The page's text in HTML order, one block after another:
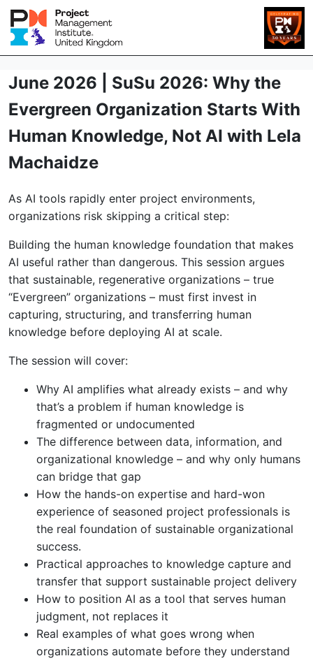
June 2026 | SuSu 2026: Why the
Evergreen Organization Starts With
Human Knowledge, Not AI with Lela
Machaidze
As AI tools rapidly enter project environments,
organizations risk skipping a critical step:
Building the human knowledge foundation that makes
AI useful rather than dangerous. This session argues
that sustainable, regenerative organizations – true
“Evergreen” organizations – must first invest in
capturing, structuring, and transferring human
knowledge before deploying AI at scale.
The session will cover:
Why AI amplifies what already exists – and why
that’s a problem if human knowledge is
fragmented or undocumented
The difference between data, information, and
organizational knowledge – and why only humans
can bridge that gap
How the hands-on expertise and hard-won
experience of seasoned project professionals is
the real foundation of sustainable organizational
success.
Practical approaches to knowledge capture and
transfer that support sustainable project delivery
How to position AI as a tool that serves human
judgment, not replaces it
Real examples of what goes wrong when
organizations automate before they understand